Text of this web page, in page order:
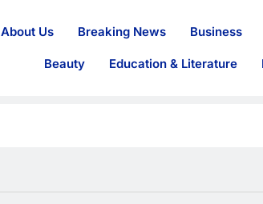
About Us Breaking News Business
Beauty Education & Literature